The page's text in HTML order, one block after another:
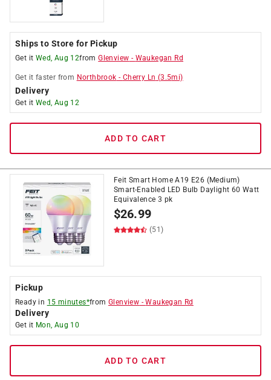
Ships to Store for Pickup
Get it Wed, Aug 12fromGlenview - Waukegan Rd
Get it faster from Northbrook - Cherry Ln (3.5mi)
Delivery
Get it Wed, Aug 12
ADD TO CART
Feit Smart Home A19 E26 (Medium)
Smart-Enabled LED Bulb Daylight 60 Watt
Equivalence 3 pk
$26.99
(51)
Pickup
Ready in 15 minutes*fromGlenview -Waukegan Rd
Delivery
Get it Mon, Aug 10
ADD TO CART